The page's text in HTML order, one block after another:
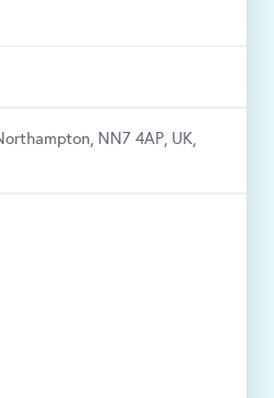
NN7 4AP, UK,